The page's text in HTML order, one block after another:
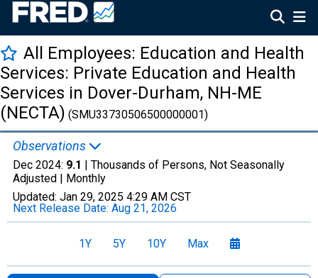
All Employees: Education and Health
Services: Private Education and Health
Services in Dover-Durham, NH-ME
(NECTA) (SMU33730506500000001)
Observations
Dec 2024: 9.1 | Thousands of Persons, Not Seasonally
Adjusted | Monthly
Updated: Jan 29, 2025 4:29 AM CST
Next Release Date: Aug 21, 2026
1Y 5Y 10Y Max